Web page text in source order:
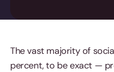
The vast majority of
percent, to be exact —